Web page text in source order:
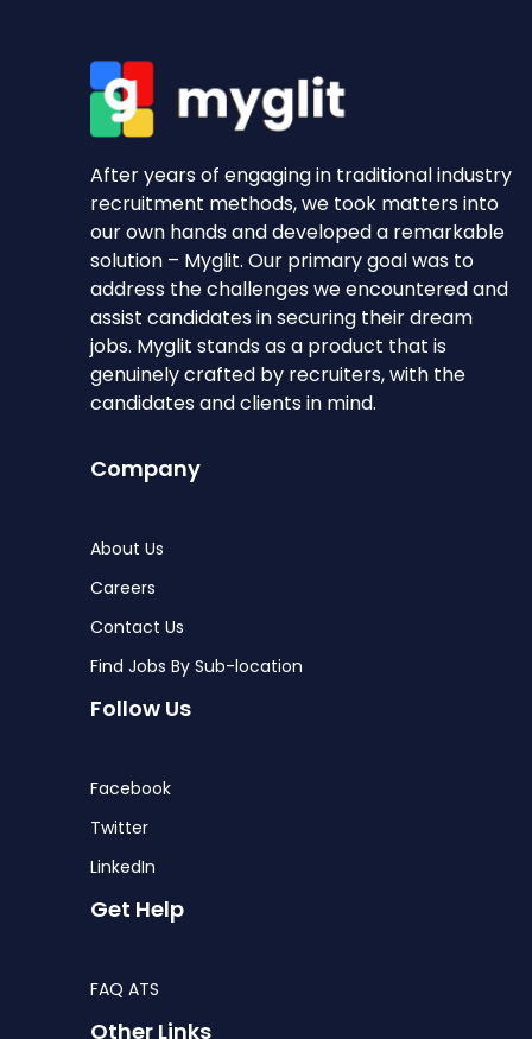
After years of engaging in traditional industry
recruitment methods, we took matters into
our own hands and developed a remarkable
solution – Myglit. Our primary goal was to
address the challenges we encountered and
assist candidates in securing their dream
jobs. Myglit stands as a product that is
genuinely crafted by recruiters, with the
candidates and clients in mind.
Company
About Us
Careers
Contact Us
Find Jobs By Sub-location
Follow Us
Facebook
Twitter
LinkedIn
Get Help
FAQ ATS
Other Links